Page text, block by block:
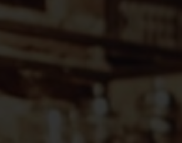
coffee@yoursite.com